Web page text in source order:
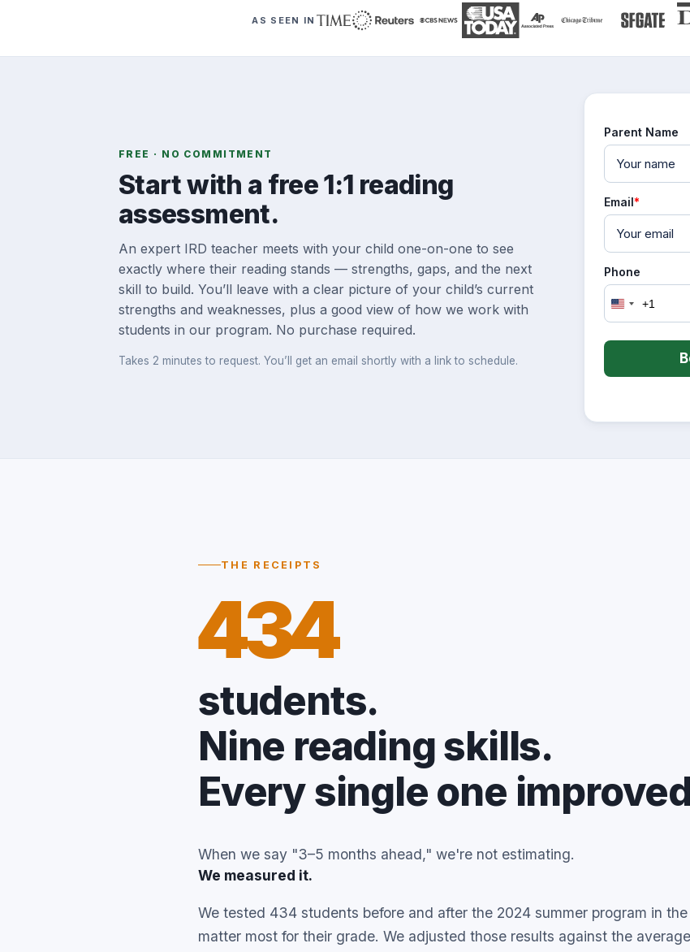
AS SEEN IN
FREE · NO COMMITMENT
Start with a free 1:1 reading
assessment.
An expert IRD teacher meets with your child one-on-one to see
exactly where their reading stands — strengths, gaps, and the next
skill to build. You’ll leave with a clear picture of your child’s current
strengths and weaknesses, plus a good view of how we work with
students in our program. No purchase required.
Takes 2 minutes to request. You’ll get an email shortly with a link to schedule.
Parent Name
Email*
Phone
United
States
+1
+1
THE RECEIPTS
434
students.
Nine reading skills.
Every single one
When we say "3–5 months ahead," we're not estimating.
We measured it.
We tested 434 students before and after the 2024 summer program in
matter most for their grade. We adjusted those results against the